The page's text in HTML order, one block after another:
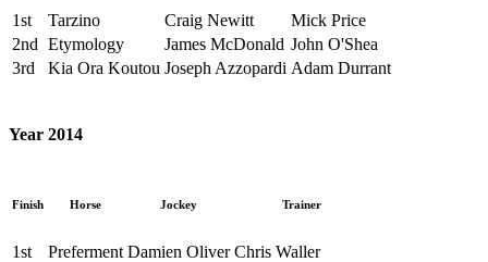
1st Tarzino Craig Newitt
Mick Price
2nd Etymology James McDonald John O'Shea
3rd
Kia Ora Koutou Joseph Azzopardi Adam Durrant
Year 2014
Finish Horse Jockey Trainer
1st Preferment Damien Oliver Chris Waller